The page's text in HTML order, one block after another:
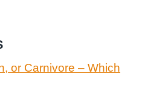
or Carnivore – Which